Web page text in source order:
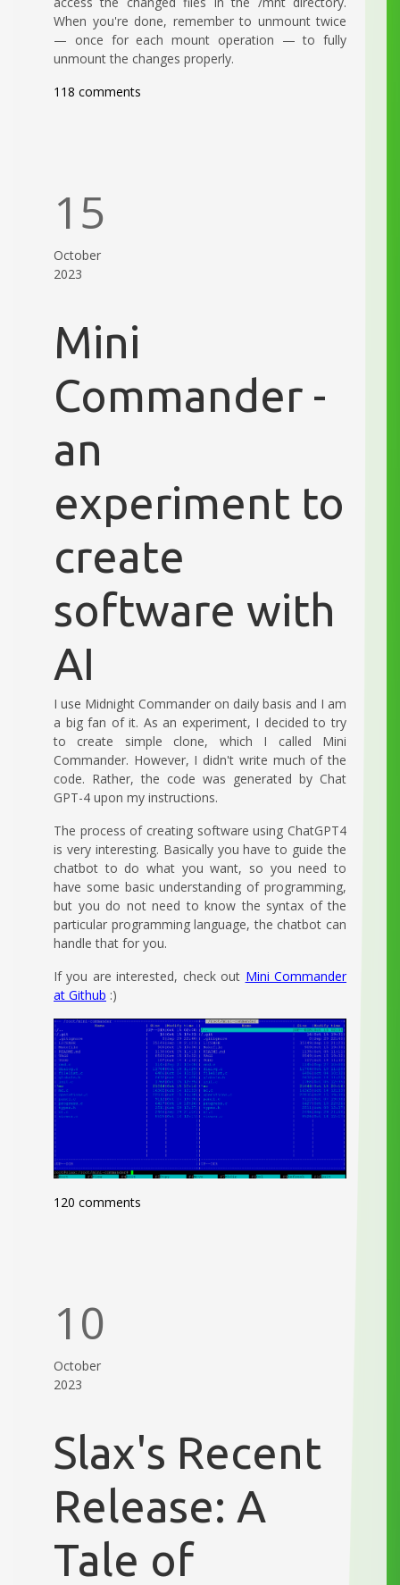
When you're done, remember to unmount twice
— once for each mount operation — to fully
unmount the changes properly.
118 comments
15
October
2023
Mini
Commander -
an
experiment to
create
software with
AI
I use Midnight Commander on daily basis and I am
a big fan of it. As an experiment, I decided to try
to create simple clone, which I called Mini
Commander. However, I didn't write much of the
code. Rather, the code was generated by Chat
GPT-4 upon my instructions.
The process of creating software using ChatGPT4
is very interesting. Basically you have to guide the
chatbot to do what you want, so you need to
have some basic understanding of programming,
but you do not need to know the syntax of the
particular programming language, the chatbot can
handle that for you.
If you are interested, check out Mini Commander
at Github :)
120 comments
10
October
2023
Slax's Recent
Release: A
Tale of